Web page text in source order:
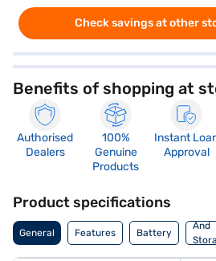
Check savings at other
Benefits of shopping at
Authorised
Dealers
100%
Genuine
Products
Instant
Approval
Product specifications
General Features Battery
And